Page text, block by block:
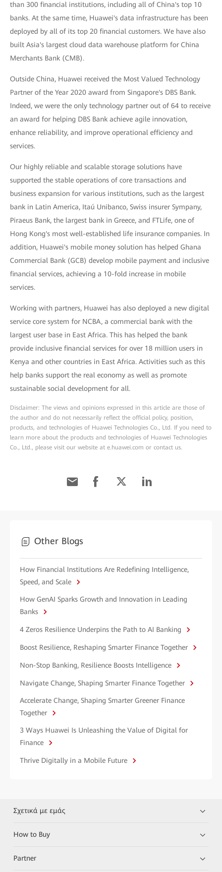
than 300 financial institutions, including all of China's top 10
banks. At the same time, Huawei's data infrastructure has been
deployed by all of its top 20 financial customers. We have also
built Asia's largest cloud data warehouse platform for China
Merchants Bank (CMB).
Outside China, Huawei received the Most Valued Technology
Partner of the Year 2020 award from Singapore's DBS Bank.
Indeed, we were the only technology partner out of 64 to receive
an award for helping DBS Bank achieve agile innovation,
enhance reliability, and improve operational efficiency and
services.
Our highly reliable and scalable storage solutions have
supported the stable operations of core transactions and
business expansion for various institutions, such as the largest
bank in Latin America, Itaú Unibanco, Swiss insurer Sympany,
Piraeus Bank, the largest bank in Greece, and FTLife, one of
Hong Kong's most well-established life insurance companies. In
addition, Huawei's mobile money solution has helped Ghana
Commercial Bank (GCB) develop mobile payment and inclusive
financial services, achieving a 10-fold increase in mobile
services.
Working with partners, Huawei has also deployed a new digital
service core system for NCBA, a commercial bank with the
largest user base in East Africa. This has helped the bank
provide inclusive financial services for over 18 million users in
Kenya and other countries in East Africa. Activities such as this
help banks support the real economy as well as promote
sustainable social development for all.
Disclaimer: The views and opinions expressed in this article are those of
the author and do not necessarily reflect the official policy, position,
products, and technologies of Huawei Technologies Co., Ltd. If you need to
learn more about the products and technologies of Huawei Technologies
Co., Ltd., please visit our website at e.huawei.com or contact us.
Other Blogs
How Financial Institutions Are Redefining Intelligence,
Speed, and Scale
How GenAI Sparks Growth and Innovation in Leading
Banks
4 Zeros Resilience Underpins the Path to AI Banking
Boost Resilience, Reshaping Smarter Finance Together
Non-Stop Banking, Resilience Boosts Intelligence
Navigate Change, Shaping Smarter Finance Together
Accelerate Change, Shaping Smarter Greener Finance
Together
3 Ways Huawei Is Unleashing the Value of Digital for
Finance
Thrive Digitally in a Mobile Future
Σχετικά με εμάς
How to Buy
Partner